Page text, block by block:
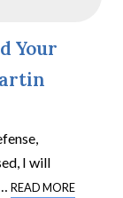
Your
I will
READ MORE